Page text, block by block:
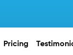
Pricing